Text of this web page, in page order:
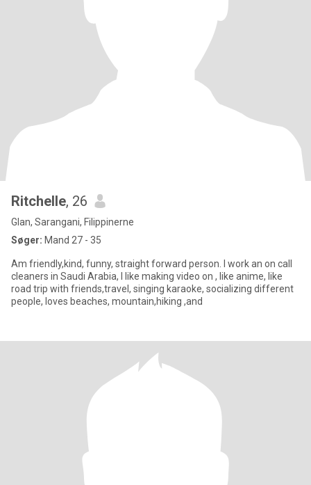
Ritchelle, 26
Glan, Sarangani, Filippinerne
Søger: Mand 27 - 35
Am friendly,kind, funny, straight forward person. I work an on call
cleaners in Saudi Arabia, I like making video on , like anime, like
road trip with friends,travel, singing karaoke, socializing different
people, loves beaches, mountain,hiking ,and